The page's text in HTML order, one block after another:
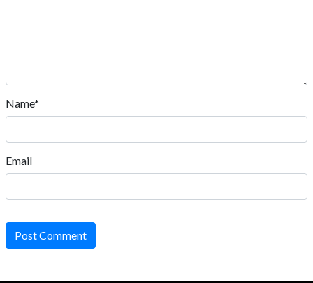
Name*
Email
Post Comment